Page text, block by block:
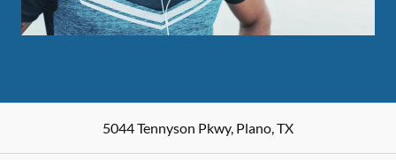
5044 Tennyson Pkwy, Plano,TX